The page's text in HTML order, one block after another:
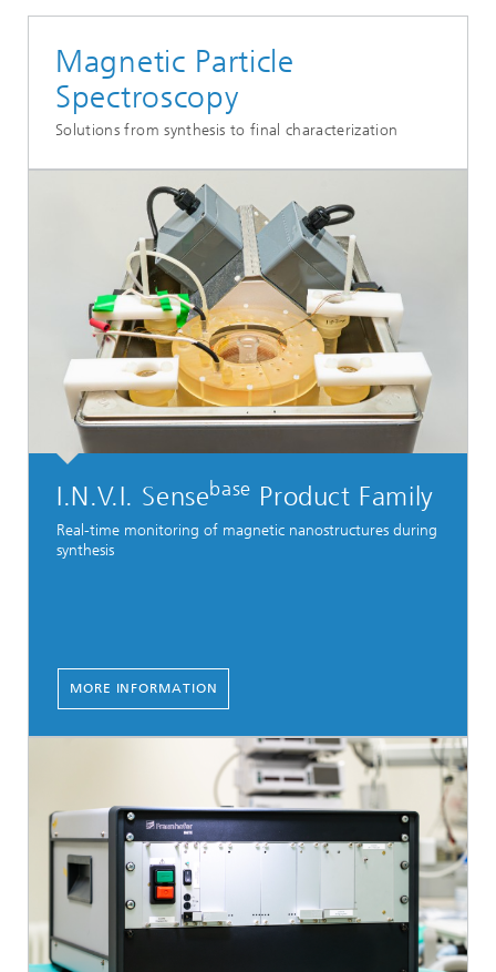
Magnetic Particle
Spectroscopy
Solutions from synthesis to final characterization
I.N.V.I. Sensebase Product Family
Real-time monitoring of magnetic nanostructures during
synthesis
MORE INFORMATION